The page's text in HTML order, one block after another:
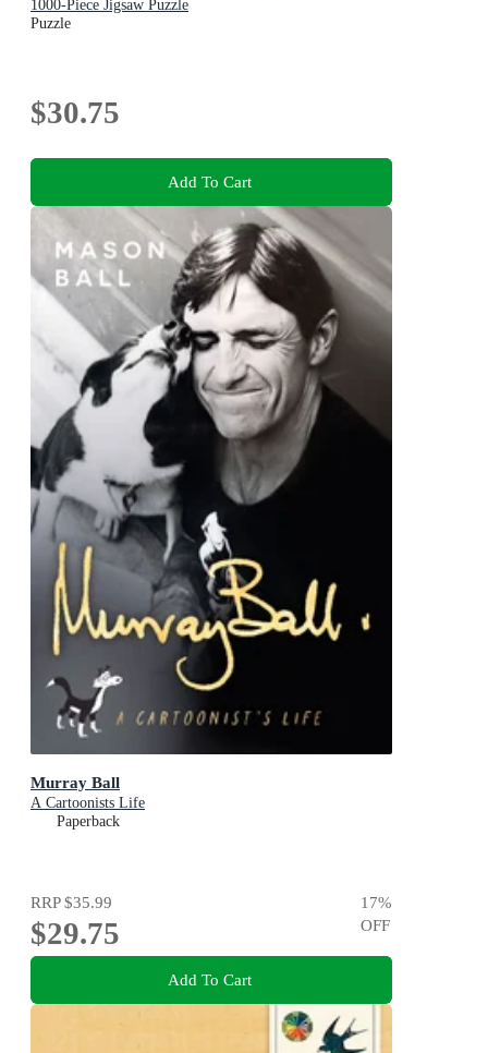
1000-Piece Jigsaw Puzzle
Puzzle
$30.75
Add To Cart
Murray Ball
A Cartoonists Life
Paperback
RRP$35.99
$29.75
17%
OFF
Add To Cart